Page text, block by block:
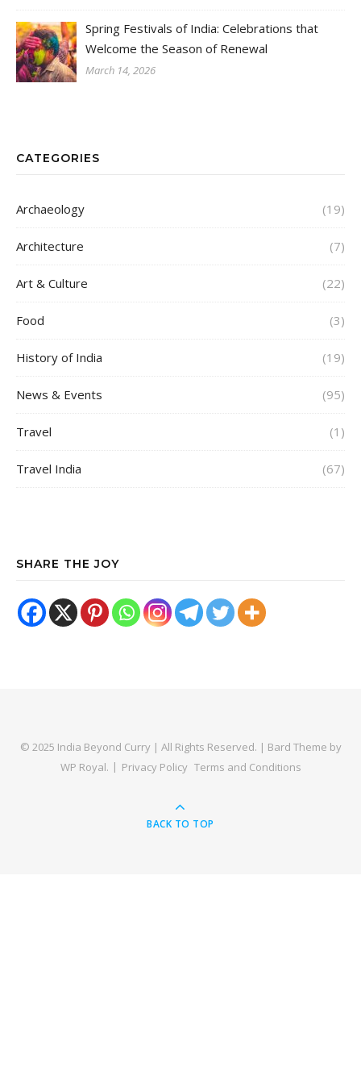
Spring Festivals of India: Celebrations that
Welcome the Season of Renewal
March 14, 2026
CATEGORIES
Archaeology (19)
Architecture (7)
Art & Culture (22)
Food (3)
History of India (19)
News & Events (95)
Travel (1)
Travel India (67)
SHARE THE JOY
© 2025 India Beyond Curry | All Rights Reserved. | Bard Theme by
WP Royal. Privacy Policy Terms and Conditions
BACK TO TOP